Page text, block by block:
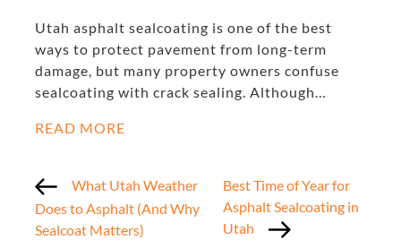
Utah asphalt sealcoating is one of the best
ways to protect pavement from long-term
damage, but many property owners confuse
sealcoating with crack sealing. Although…
READ MORE
What Utah Weather
Does to Asphalt (And Why
Sealcoat Matters)
Best Time of Year for
Asphalt Sealcoating in
Utah